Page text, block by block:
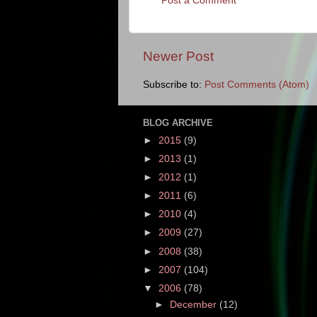
Newer Post
Subscribe to: Post Comments (Atom)
BLOG ARCHIVE
► 2015 (9)
► 2013 (1)
► 2012 (1)
► 2011 (6)
► 2010 (4)
► 2009 (27)
► 2008 (38)
► 2007 (104)
▼ 2006 (78)
► December (12)